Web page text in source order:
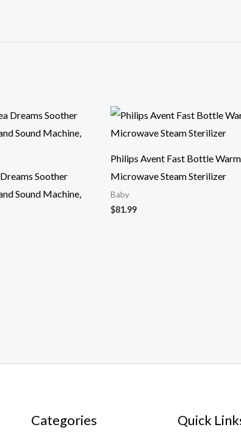
Soother
Sound Machine,
Philips Avent Fast Bottle
Microwave Steam Sterilizer
Baby
$81.99
Categories Quick